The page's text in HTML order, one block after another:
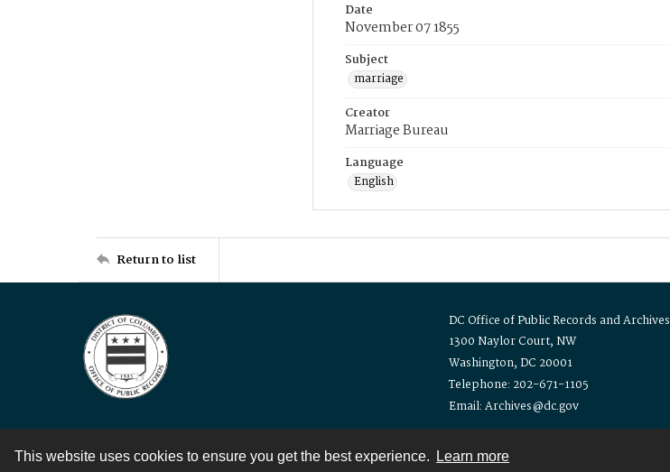
This website uses cookies to ensure you get the best experience. Learn more
Date
November 07 1855
Subject
marriage
Creator
Marriage Bureau
Language
English
Return to list
DC Office of Public Records and Archives
1300 Naylor Court, NW
Washington, DC 20001
Telephone: 202-671-1105
Email: Archives@dc.gov
Contact